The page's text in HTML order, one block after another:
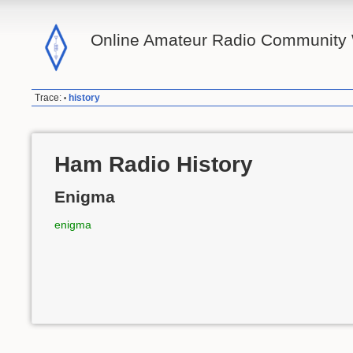
Online Amateur Radio Community
Trace: • history
Ham Radio History
Enigma
enigma